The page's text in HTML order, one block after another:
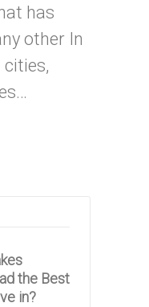
has
other In
cities,
the Best
in?